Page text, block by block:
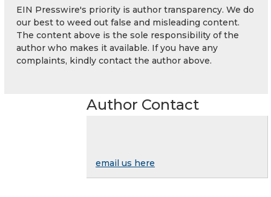
EIN Presswire's priority is author transparency. We do
our best to weed out false and misleading content.
The content above is the sole responsibility of the
author who makes it available. If you have any
complaints, kindly contact the author above.
Author Contact
email us here